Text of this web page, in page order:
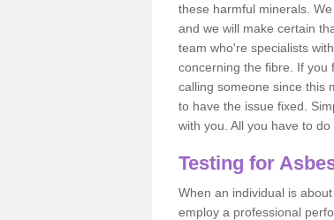
these harmful minerals.
and we will make certain
team who're specialists
concerning the fibre. If you
calling someone since this
to have the issue fixed.
with you. All you have to
Testing for
When an individual is
employ a professional